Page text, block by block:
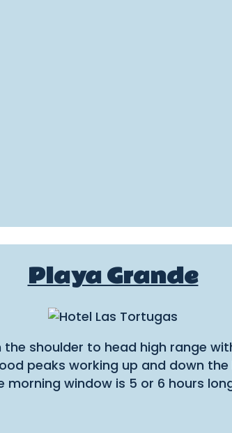
Playa Grande
the shoulder to head high range
peaks working up and down
window is 5 or 6 hours